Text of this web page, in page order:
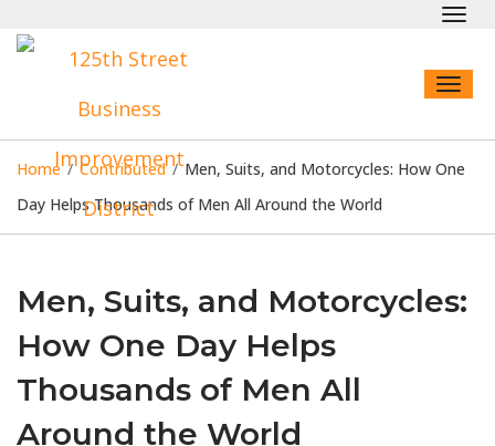
Home / Contributed / Men, Suits, and Motorcycles: How One
Day Helps Thousands of Men All Around the World
Men, Suits, and Motorcycles:
How One Day Helps
Thousands of Men All
Around the World